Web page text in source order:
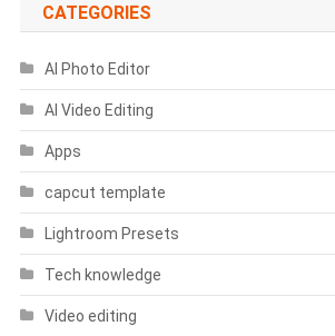
CATEGORIES
AI Photo Editor
AI Video Editing
Apps
capcut template
Lightroom Presets
Tech knowledge
Video editing